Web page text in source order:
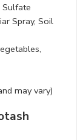
Spray, Soil
turf,
may vary)